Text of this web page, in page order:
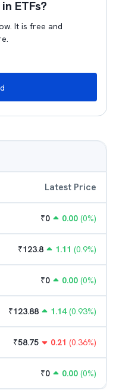
ETFs?
It is free and
Latest Price
₹0 0.00 (0%)
₹123.8 1.11 (0.9%)
₹0 0.00 (0%)
₹123.88 1.14 (0.93%)
₹58.75 0.21 (0.36%)
₹0 0.00 (0%)